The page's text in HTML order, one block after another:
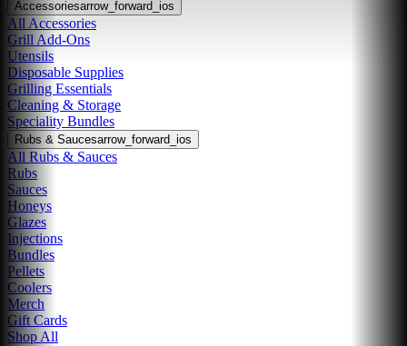
Accessoriesarrow_forward_ios
All Accessories
Grill Add-Ons
Utensils
Disposable Supplies
Grilling Essentials
Cleaning & Storage
Speciality Bundles
Rubs & Saucesarrow_forward_ios
All Rubs & Sauces
Rubs
Sauces
Honeys
Glazes
Injections
Bundles
Pellets
Coolers
Merch
Gift Cards
Shop All